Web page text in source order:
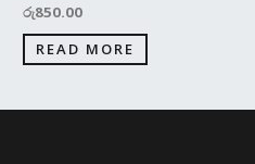
රු850.00
READ MORE